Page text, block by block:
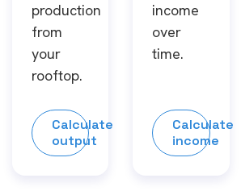
production
from
your
rooftop.
Calculate
output
income
over
time.
Calculate
income